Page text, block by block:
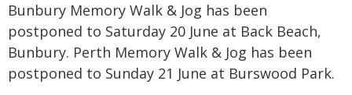
Bunbury Memory Walk & Jog has been
postponed to Saturday 20 June at Back Beach,
Bunbury. Perth Memory Walk & Jog has been
postponed to Sunday 21 June at Burswood Park.